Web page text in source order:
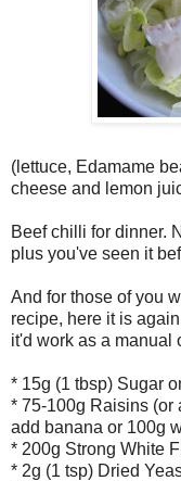
(lettuce, Edamame
cheese and lemon
Beef chilli for dinner.
plus you've seen it
And for those of you
recipe, here it is
it'd work as a manual
* 15g (1 tbsp) Sugar
* 75-100g Raisins (or
add banana or 100g
* 200g Strong White
* 2g (1 tsp) Dried